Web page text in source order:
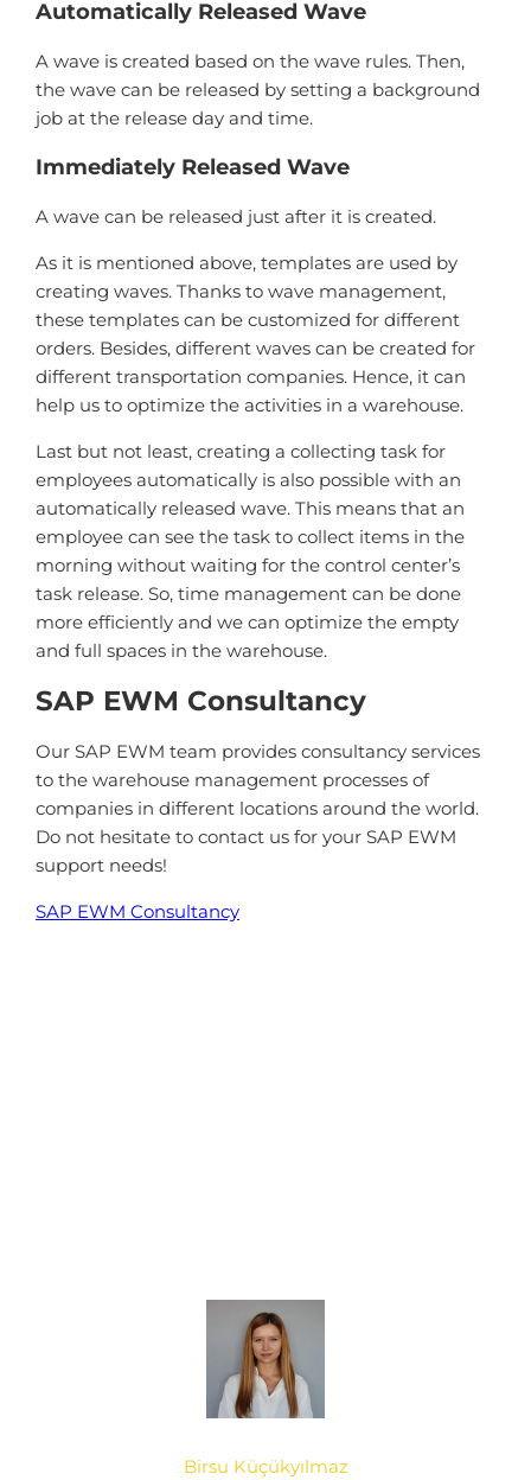
Automatically Released Wave
A wave is created based on the wave rules. Then,
the wave can be released by setting a background
job at the release day and time.
Immediately Released Wave
A wave can be released just after it is created.
As it is mentioned above, templates are used by
creating waves. Thanks to wave management,
these templates can be customized for different
orders. Besides, different waves can be created for
different transportation companies. Hence, it can
help us to optimize the activities in a warehouse.
Last but not least, creating a collecting task for
employees automatically is also possible with an
automatically released wave. This means that an
employee can see the task to collect items in the
morning without waiting for the control center’s
task release. So, time management can be done
more efficiently and we can optimize the empty
and full spaces in the warehouse.
SAP EWM Consultancy
Our SAP EWM team provides consultancy services
to the warehouse management processes of
companies in different locations around the world.
Do not hesitate to contact us for your SAP EWM
support needs!
SAP EWM Consultancy
Birsu Küçükyılmaz